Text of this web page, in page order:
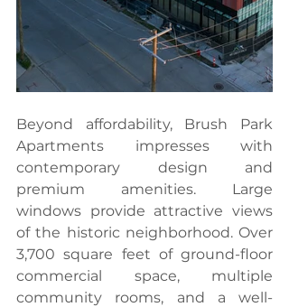
Beyond affordability, Brush Park
Apartments impresses with
contemporary design and
premium amenities. Large
windows provide attractive views
of the historic neighborhood. Over
3,700 square feet of ground-floor
commercial space, multiple
community rooms, and a well-